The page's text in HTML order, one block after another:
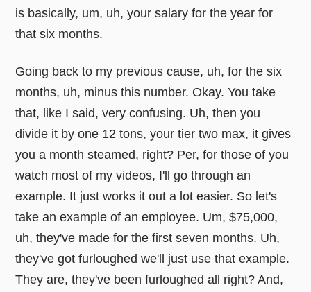
is basically, um, uh, your salary for the year for
that six months.
Going back to my previous cause, uh, for the six
months, uh, minus this number. Okay. You take
that, like I said, very confusing. Uh, then you
divide it by one 12 tons, your tier two max, it gives
you a month steamed, right? Per, for those of you
watch most of my videos, I'll go through an
example. It just works it out a lot easier. So let's
take an example of an employee. Um, $75,000,
uh, they've made for the first seven months. Uh,
they've got furloughed we'll just use that example.
They are, they've been furloughed all right? And,